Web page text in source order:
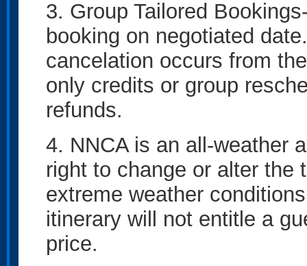
3. Group Tailored
booking on negotiated
cancelation occurs from
only credits or group
refunds.
4. NNCA is an all-weather
right to change or alter the
extreme weather
itinerary will not entitle a
price.